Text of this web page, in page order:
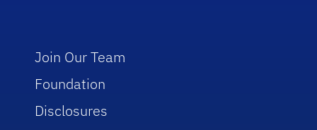
Join Our Team
Foundation
Disclosures